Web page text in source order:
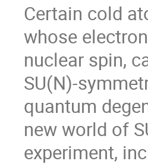
Certain cold
whose
nuclear spin,
SU(N)-
quantum
new world of
experiment,